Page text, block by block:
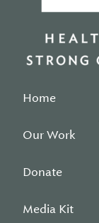
Home
Our Work
Donate
Media Kit